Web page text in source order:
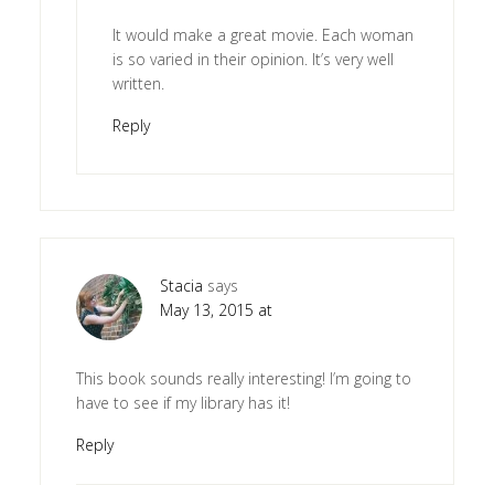
It would make a great movie. Each woman
is so varied in their opinion. It’s very well
written.
Reply
Stacia says
May 13, 2015 at
This book sounds really interesting! I’m going to
have to see if my library has it!
Reply